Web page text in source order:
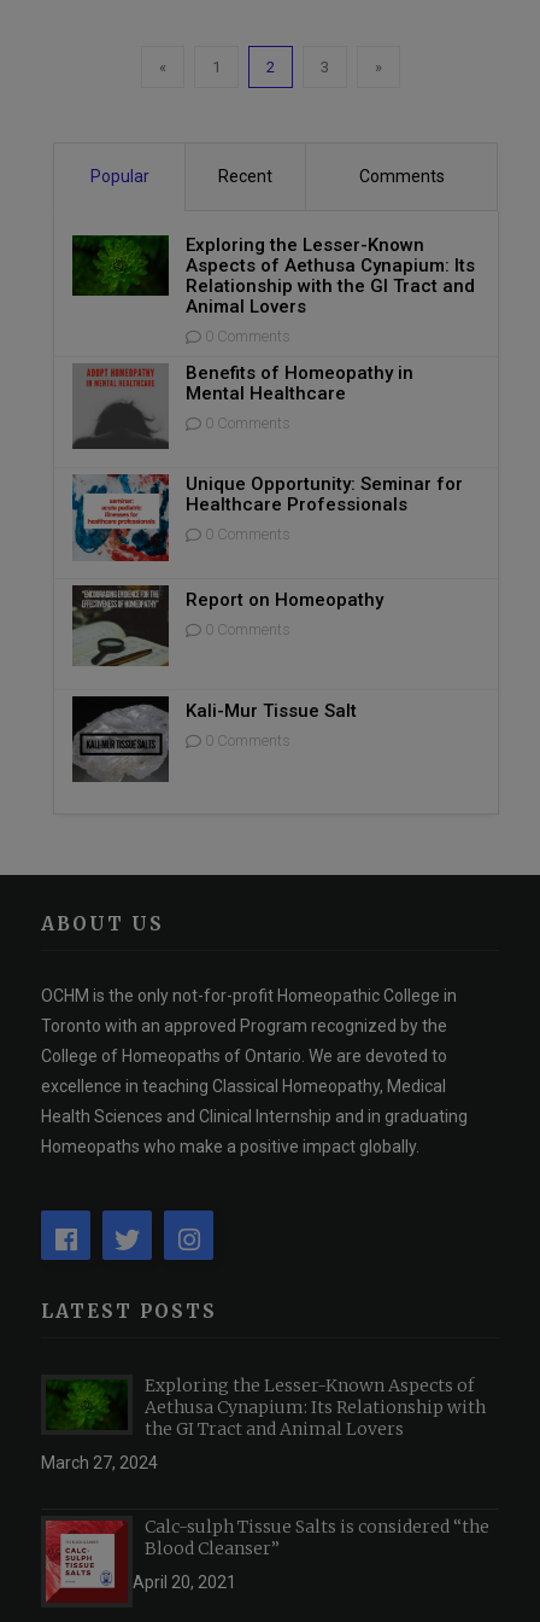
« 1 2 3 »
Popular Recent Comments
Exploring the Lesser-Known
Aspects of Aethusa Cynapium: Its
Relationship with the GI Tract and
Animal Lovers
0 Comments
Benefits of Homeopathy in
Mental Healthcare
0 Comments
Unique Opportunity: Seminar for
Healthcare Professionals
0 Comments
Report on Homeopathy
0 Comments
Kali-Mur Tissue Salt
0 Comments
ABOUT US
OCHM is the only not-for-profit Homeopathic College in
Toronto with an approved Program recognized by the
College of Homeopaths of Ontario. We are devoted to
excellence in teaching Classical Homeopathy, Medical
Health Sciences and Clinical Internship and in graduating
Homeopaths who make a positive impact globally.
LATEST POSTS
Exploring the Lesser-Known Aspects of
Aethusa Cynapium: Its Relationship with
the GI Tract and Animal Lovers
March 27, 2024
Calc-sulph Tissue Salts is considered “the
Blood Cleanser”
April 20, 2021